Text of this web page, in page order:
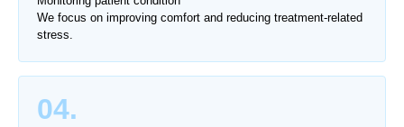
We focus on improving comfort and reducing treatment-related
stress.
04.